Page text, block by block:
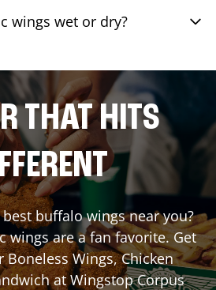
wings wet or dry?
THAT HITS
buffalo wings near you?
wings are a fan favorite. Get
Boneless Wings, Chicken
at WingstopCorpus